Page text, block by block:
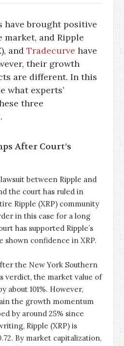
have brought positive
and Ripple
and Tradecurve have
their growth
are different. In this
what experts’
three
After Court’s
between Ripple and
the court has ruled in
Ripple (XRP) community
in this case for a long
has supported Ripple’s
shown confidence in XRP.
the New York Southern
verdict, the market value of
about 101%. However,
the growth momentum
by around 25% since
Ripple (XRP) is
By market capitalization,